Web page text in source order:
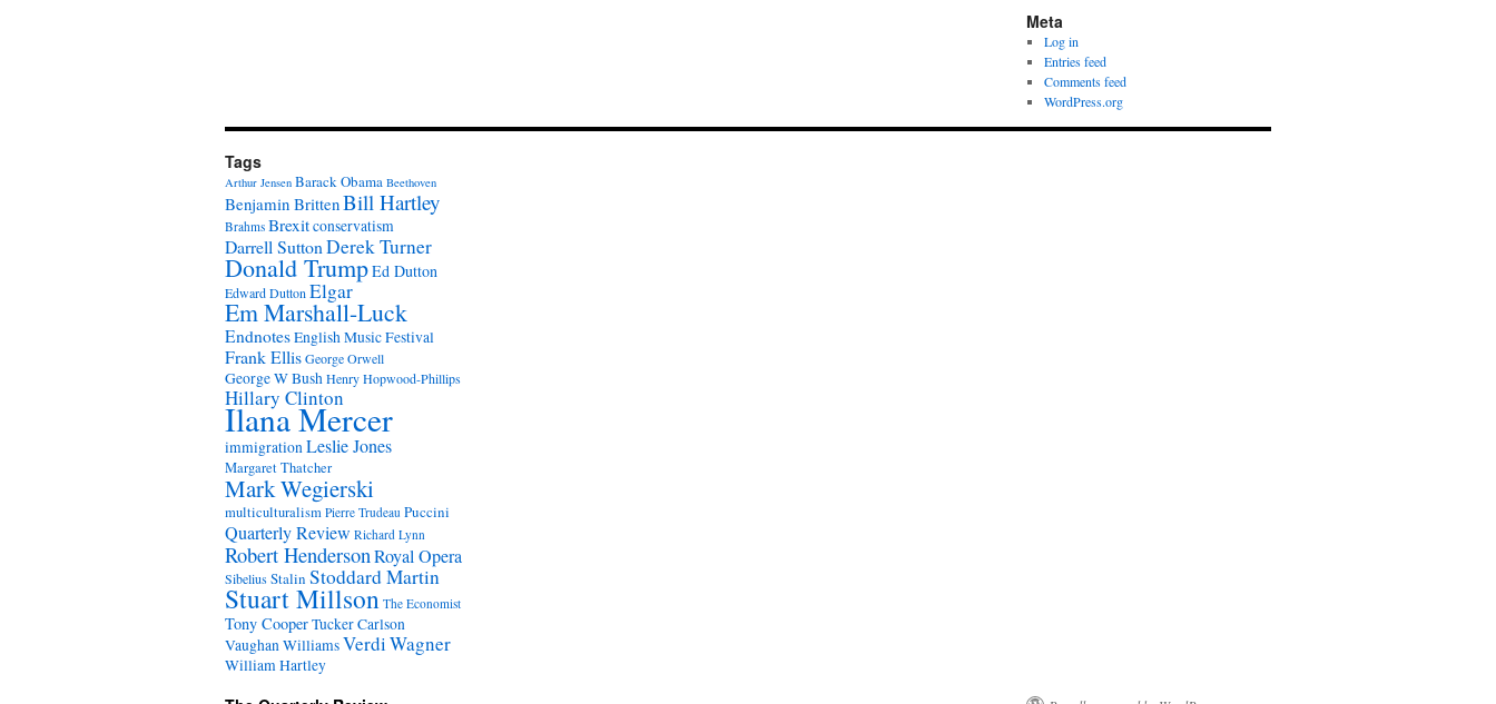
Meta
Log in
Entries feed
Comments feed
WordPress.org
Tags
Arthur Jensen Barack Obama Beethoven
Benjamin BrittenBill Hartley
Brahms Brexitconservatism
Darrell SuttonDerek Turner
Donald TrumpEd Dutton
Edward Dutton Elgar
Em Marshall-Luck
EndnotesEnglish Music Festival
Frank EllisGeorge Orwell
George W BushHenry Hopwood-Phillips
Hillary Clinton
Ilana Mercer
immigrationLeslie Jones
Margaret Thatcher
Mark Wegierski
multiculturalism Pierre Trudeau Puccini
Quarterly Review Richard Lynn
Robert HendersonRoyal Opera
SibeliusStalin Stoddard Martin
Stuart Millson The Economist
Tony CooperTucker Carlson
Vaughan WilliamsVerdiWagner
William Hartley